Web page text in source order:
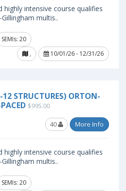
highly intensive course qualifies
multis..
SEMIs: 20
,
10/01/26 - 12/31/26
STRUCTURES) ORTON-
$995.00
40 More Info
highly intensive course qualifies
multis..
SEMIs: 20